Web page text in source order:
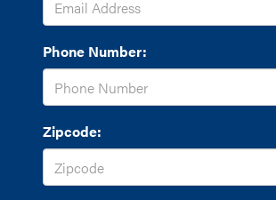
Phone Number:
Zipcode: